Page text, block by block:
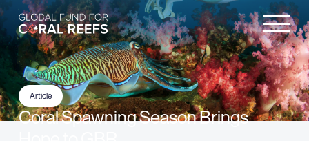
Article
Coral Spawning Season Brings